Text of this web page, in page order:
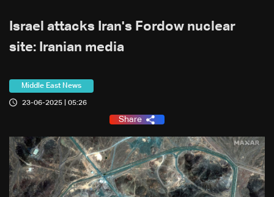
Israel attacks Iran's Fordow nuclear
site: Iranian media
Middle East News
23-06-2025 | 05:26
Share